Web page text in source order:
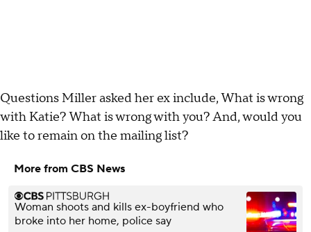
Questions Miller asked her ex include, What is wrong
with Katie? What is wrong with you? And, would you
like to remain on the mailing list?
More from CBS News
Woman shoots and kills ex-boyfriend who
broke into her home, police say